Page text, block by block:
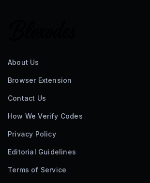
About Us
Browser Extension
Contact Us
How We Verify Codes
Privacy Policy
Editorial Guidelines
Terms of Service